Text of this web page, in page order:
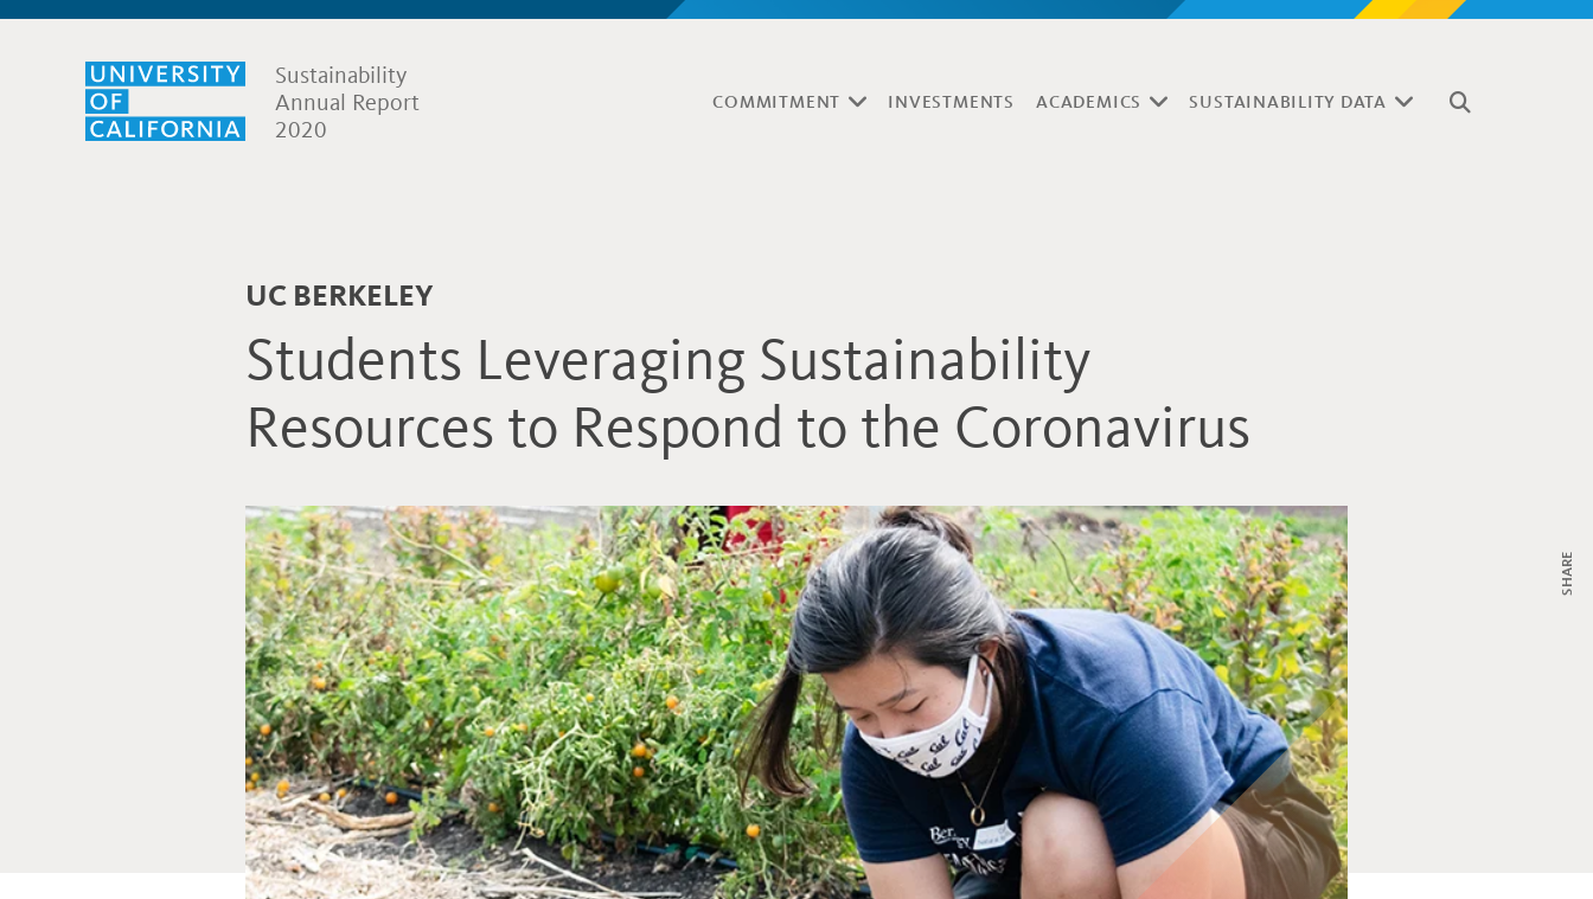
Sustainability
Annual Report
2020
COMMITMENT INVESTMENTS ACADEMICS SUSTAINABILITY DATA
UC BERKELEY
Students Leveraging Sustainability
Resources to Respond to the Coronavirus
SHARE